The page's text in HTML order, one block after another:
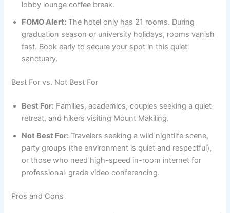
lobby lounge coffee break.
FOMO Alert: The hotel only has 21 rooms. During
graduation season or university holidays, rooms vanish
fast. Book early to secure your spot in this quiet
sanctuary.
Best For vs. Not Best For
Best For: Families, academics, couples seeking a quiet
retreat, and hikers visiting Mount Makiling.
Not Best For: Travelers seeking a wild nightlife scene,
party groups (the environment is quiet and respectful),
or those who need high-speed in-room internet for
professional-grade video conferencing.
Pros and Cons